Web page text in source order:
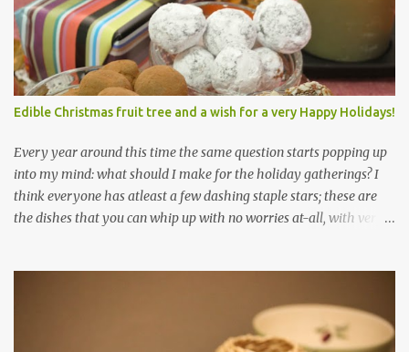
Edible Christmas fruit tree and a wish for a very Happy Holidays!
Every year around this time the same question starts popping up
into my mind: what should I make for the holiday gatherings? I
think everyone has atleast a few dashing staple stars; these are
the dishes that you can whip up with no worries at-all, with very
which make me wish I had more of a baking woo-doo :) But with
my limited baking talent all I feel comfortable taking to any